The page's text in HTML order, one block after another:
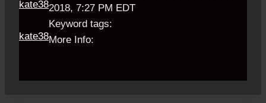
kate38
2018, 7:27 PM EDT
Keyword tags:
More Info: